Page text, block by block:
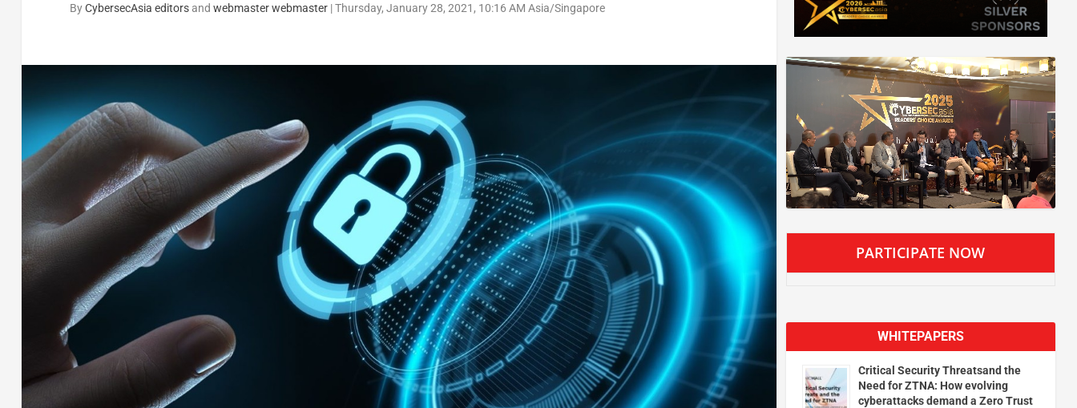
ByCybersecAsia editorsand webmaster webmaster|Thursday, January 28, 2021, 10:16 AM Asia/Singapore
PARTICIPATE NOW
WHITEPAPERS
Critical Security Threatsand the
Need for ZTNA: How evolving
cyberattacks demand a Zero Trust